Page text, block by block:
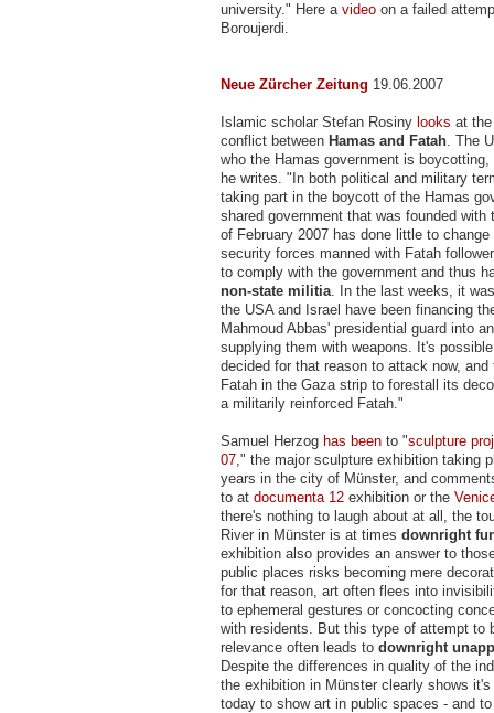
university." Here a video on a failed
Boroujerdi.
Neue Zürcher Zeitung 19.06.2007
Islamic scholar Stefan Rosiny looks at
conflict between Hamas and Fatah. The
who the Hamas government is
he writes. "In both political and military
taking part in the boycott of the Hamas
shared government that was founded with
of February 2007 has done little to
security forces manned with Fatah
to comply with the government and thus
non-state militia. In the last weeks, it
the USA and Israel have been financing
Mahmoud Abbas' presidential guard into
supplying them with weapons. It's
decided for that reason to attack now, and
Fatah in the Gaza strip to forestall its
a militarily reinforced Fatah."
Samuel Herzog has been to "sculpture
07," the major sculpture exhibition taking
years in the city of Münster, and
to at documenta 12 exhibition or the
there's nothing to laugh about at all, the
River in Münster is at times downright
exhibition also provides an answer to
public places risks becoming mere
for that reason, art often flees into
to ephemeral gestures or concocting
with residents. But this type of attempt to
relevance often leads to downright
Despite the differences in quality of the
the exhibition in Münster clearly shows
today to show art in public spaces - and